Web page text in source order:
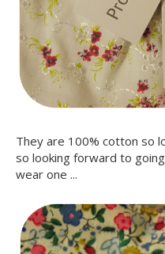
They are 100% cotton so
so looking forward to
wear one ...